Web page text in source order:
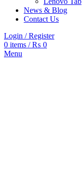
News & Blog
Contact Us
Login / Register
0 items / ₨ 0
Menu